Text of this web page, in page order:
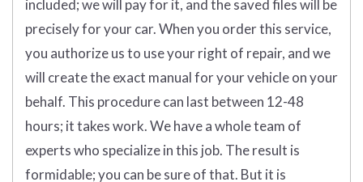
included; we will pay for it, and the saved files will be
precisely for your car. When you order this service,
you authorize us to use your right of repair, and we
will create the exact manual for your vehicle on your
behalf. This procedure can last between 12-48
hours; it takes work. We have a whole team of
experts who specialize in this job. The result is
formidable; you can be sure of that. But it is